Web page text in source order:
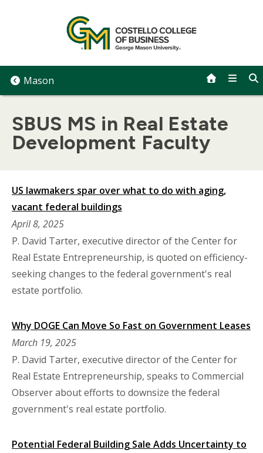
Mason
SBUS MS in Real Estate
Development Faculty
US lawmakers spar over what to do with aging,
vacant federal buildings
April 8, 2025
P. David Tarter, executive director of the Center for
Real Estate Entrepreneurship, is quoted on efficiency-
seeking changes to the federal government's real
estate portfolio.
Why DOGE Can Move So Fast on Government Leases
March 19, 2025
P. David Tarter, executive director of the Center for
Real Estate Entrepreneurship, speaks to Commercial
Observer about efforts to downsize the federal
government's real estate portfolio.
Potential Federal Building Sale Adds Uncertainty to